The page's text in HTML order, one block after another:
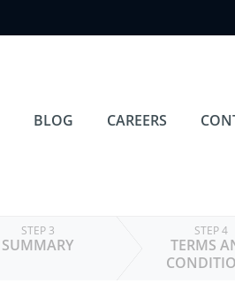
BLOG CAREERS
STEP 3
SUMMARY
STEP 4
TERMS